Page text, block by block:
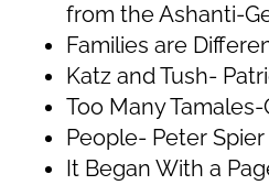
from the Ashanti-
Families are
Katz and Tush-
Too Many
People- Peter Spier
It Began With a